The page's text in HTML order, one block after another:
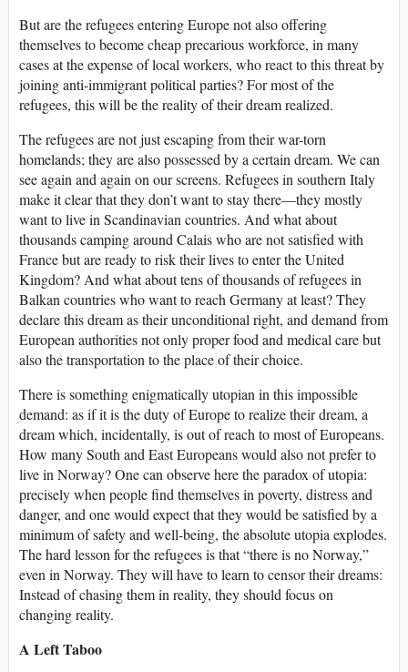
But are the refugees entering Europe not also offering
themselves to become cheap precarious workforce, in many
cases at the expense of local workers, who react to this threat by
joining anti-immigrant political parties? For most of the
refugees, this will be the reality of their dream realized.
The refugees are not just escaping from their war-torn
homelands; they are also possessed by a certain dream. We can
see again and again on our screens. Refugees in southern Italy
make it clear that they don’t want to stay there—they mostly
want to live in Scandinavian countries. And what about
thousands camping around Calais who are not satisfied with
France but are ready to risk their lives to enter the United
Kingdom? And what about tens of thousands of refugees in
Balkan countries who want to reach Germany at least? They
declare this dream as their unconditional right, and demand from
European authorities not only proper food and medical care but
also the transportation to the place of their choice.
There is something enigmatically utopian in this impossible
demand: as if it is the duty of Europe to realize their dream, a
dream which, incidentally, is out of reach to most of Europeans.
How many South and East Europeans would also not prefer to
live in Norway? One can observe here the paradox of utopia:
precisely when people find themselves in poverty, distress and
danger, and one would expect that they would be satisfied by a
minimum of safety and well-being, the absolute utopia explodes.
The hard lesson for the refugees is that “there is no Norway,”
even in Norway. They will have to learn to censor their dreams:
Instead of chasing them in reality, they should focus on
changing reality.
A Left Taboo